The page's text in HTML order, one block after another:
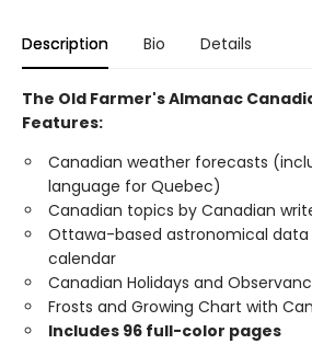
Description Bio Details
The Old Farmer's Almanac
Features:
Canadian weather forecasts
language for Quebec)
Canadian topics by Canadian
Ottawa-based astronomical data
calendar
Canadian Holidays and
Frosts and Growing Chart with
Includes 96 full-color pages